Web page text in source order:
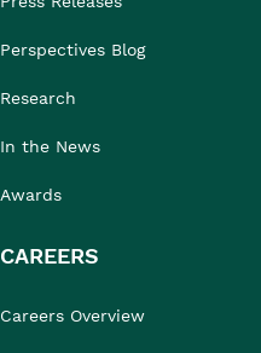
Perspectives Blog
Research
In the News
Awards
CAREERS
Careers Overview